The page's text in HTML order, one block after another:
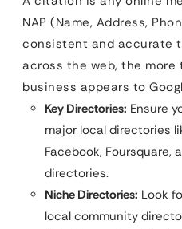
NAP (Name, Address,
consistent and accurate
across the web, the more
business appears to
Key Directories: Ensure
major local directories
Facebook,
directories.
Niche Directories: Look
local community